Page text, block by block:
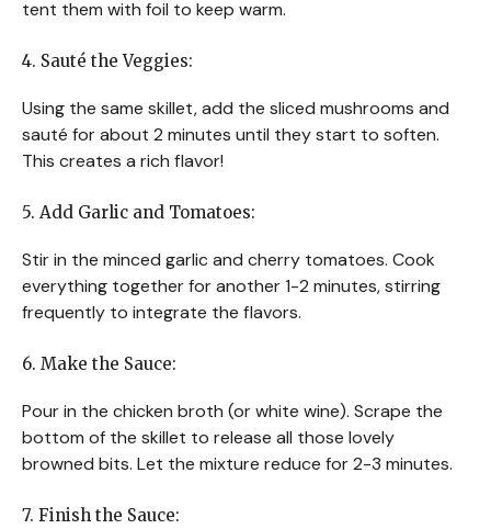
tent them with foil to keep warm.
4. Sauté the Veggies:
Using the same skillet, add the sliced mushrooms and
sauté for about 2 minutes until they start to soften.
This creates a rich flavor!
5. Add Garlic and Tomatoes:
Stir in the minced garlic and cherry tomatoes. Cook
everything together for another 1-2 minutes, stirring
frequently to integrate the flavors.
6. Make the Sauce:
Pour in the chicken broth (or white wine). Scrape the
bottom of the skillet to release all those lovely
browned bits. Let the mixture reduce for 2-3 minutes.
7. Finish the Sauce: